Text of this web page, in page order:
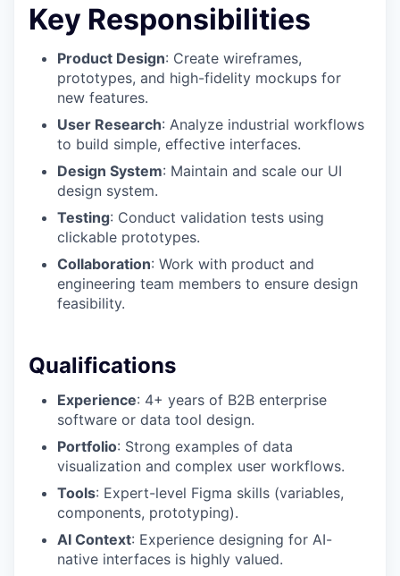
Key Responsibilities
Product Design: Create wireframes,
prototypes, and high-fidelity mockups for
new features.
User Research: Analyze industrial workflows
to build simple, effective interfaces.
Design System: Maintain and scale our UI
design system.
Testing: Conduct validation tests using
clickable prototypes.
Collaboration: Work with product and
engineering team members to ensure design
feasibility.
Qualifications
Experience: 4+ years of B2B enterprise
software or data tool design.
Portfolio: Strong examples of data
visualization and complex user workflows.
Tools: Expert-level Figma skills (variables,
components, prototyping).
AI Context: Experience designing for AI-
native interfaces is highly valued.